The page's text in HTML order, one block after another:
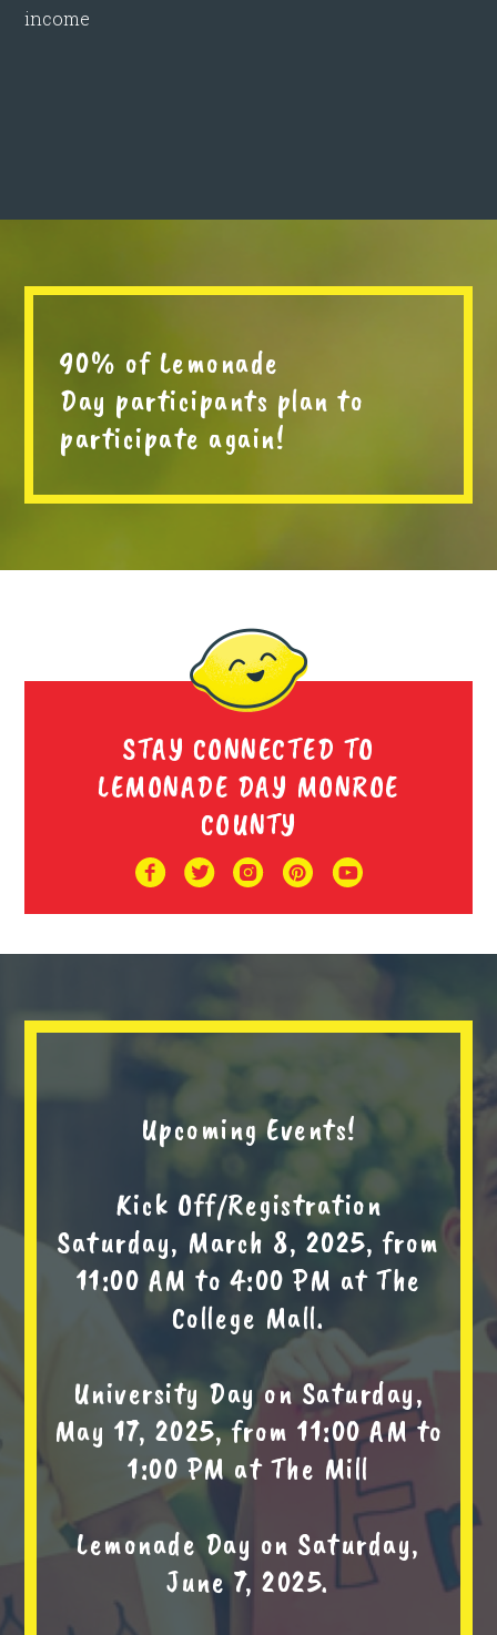
income
90% of Lemonade
Day participants plan to
participate again!
STAY CONNECTED TO
LEMONADE DAY MONROE
COUNTY
Upcoming Events!
Kick Off/Registration
Saturday, March 8, 2025, from
11:00 AM to 4:00 PM at The
College Mall.
University Day on Saturday,
May 17, 2025, from 11:00 AM to
1:00 PM at The Mill
Lemonade Day on Saturday,
June 7, 2025.